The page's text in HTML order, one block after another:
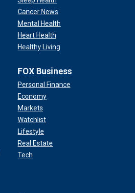
Cancer News
Mental Health
Heart Health
Healthy Living
FOX Business
Personal Finance
Economy
Markets
Watchlist
Lifestyle
Real Estate
Tech